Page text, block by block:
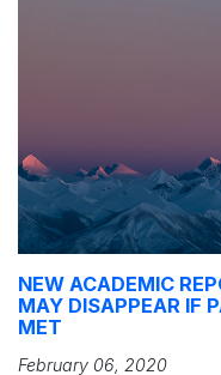
NEW ACADEMIC
MAY DISAPPEAR IF
MET
February 06, 2020